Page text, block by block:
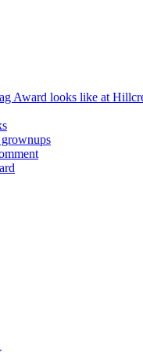
Award looks like at